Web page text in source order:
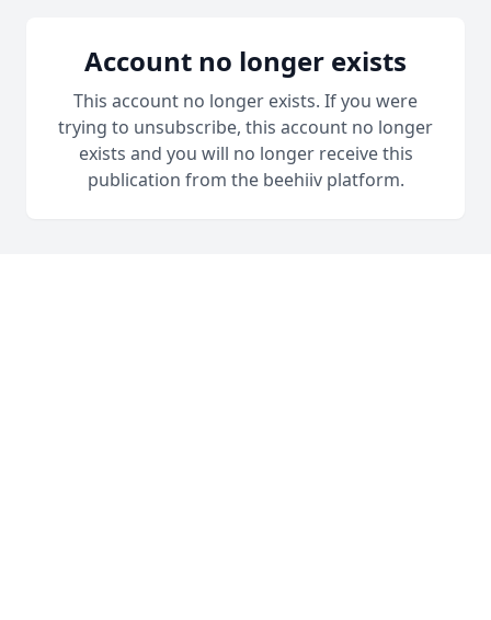
Account no longer exists
This account no longer exists. If you were
trying to unsubscribe, this account no longer
exists and you will no longer receive this
publication from the beehiiv platform.